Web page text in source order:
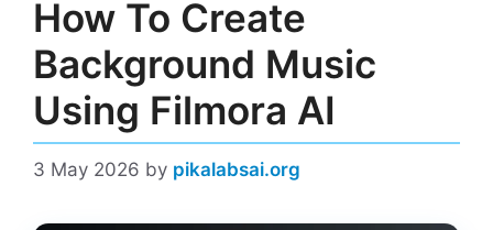
How To Create
Background Music
Using Filmora AI
3 May 2026 by pikalabsai.org